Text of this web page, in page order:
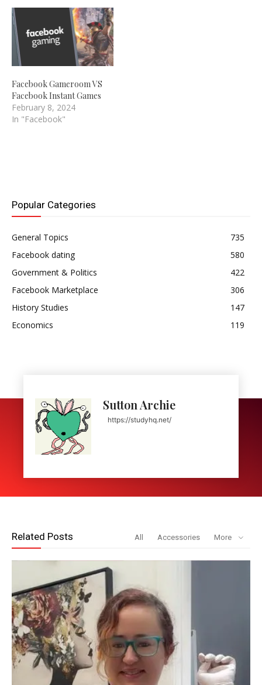
Facebook Gameroom VS
Facebook Instant Games
February 8, 2024
In "Facebook"
Popular Categories
General Topics
735
Facebook dating
580
Government & Politics
422
Facebook Marketplace
306
History Studies
147
Economics
119
Sutton Archie
https://studyhq.net/
Related Posts All Accessories More